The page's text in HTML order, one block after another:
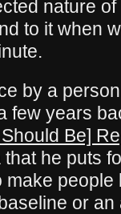
nature of
to it when
by a
few years
Be]
that he puts
people
or